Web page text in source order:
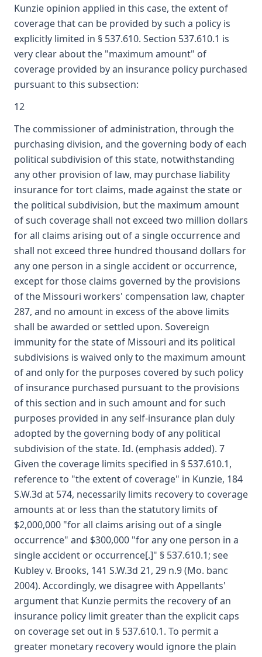
Kunzie opinion applied in this case, the extent of
coverage that can be provided by such a policy is
explicitly limited in § 537.610. Section 537.610.1 is
very clear about the "maximum amount" of
coverage provided by an insurance policy purchased
pursuant to this subsection:
12
The commissioner of administration, through the
purchasing division, and the governing body of each
political subdivision of this state, notwithstanding
any other provision of law, may purchase liability
insurance for tort claims, made against the state or
the political subdivision, but the maximum amount
of such coverage shall not exceed two million dollars
for all claims arising out of a single occurrence and
shall not exceed three hundred thousand dollars for
any one person in a single accident or occurrence,
except for those claims governed by the provisions
of the Missouri workers' compensation law, chapter
287, and no amount in excess of the above limits
shall be awarded or settled upon. Sovereign
immunity for the state of Missouri and its political
subdivisions is waived only to the maximum amount
of and only for the purposes covered by such policy
of insurance purchased pursuant to the provisions
of this section and in such amount and for such
purposes provided in any self-insurance plan duly
adopted by the governing body of any political
subdivision of the state. Id. (emphasis added). 7
Given the coverage limits specified in § 537.610.1,
reference to "the extent of coverage" in Kunzie, 184
S.W.3d at 574, necessarily limits recovery to coverage
amounts at or less than the statutory limits of
$2,000,000 "for all claims arising out of a single
occurrence" and $300,000 "for any one person in a
single accident or occurrence[.]" § 537.610.1; see
Kubley v. Brooks, 141 S.W.3d 21, 29 n.9 (Mo. banc
2004). Accordingly, we disagree with Appellants'
argument that Kunzie permits the recovery of an
insurance policy limit greater than the explicit caps
on coverage set out in § 537.610.1. To permit a
greater monetary recovery would ignore the plain